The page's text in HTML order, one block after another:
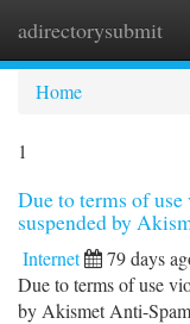
adirectorysubmit
Home
1
Due to terms of
suspended by
Internet 79 days
Due to terms of use
by Akismet Anti-